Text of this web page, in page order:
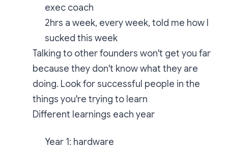
exec coach
2hrs a week, every week, told me how I
sucked this week
Talking to other founders won't get you far
because they don't know what they are
doing. Look for successful people in the
things you're trying to learn
Different learnings each year
Year 1: hardware